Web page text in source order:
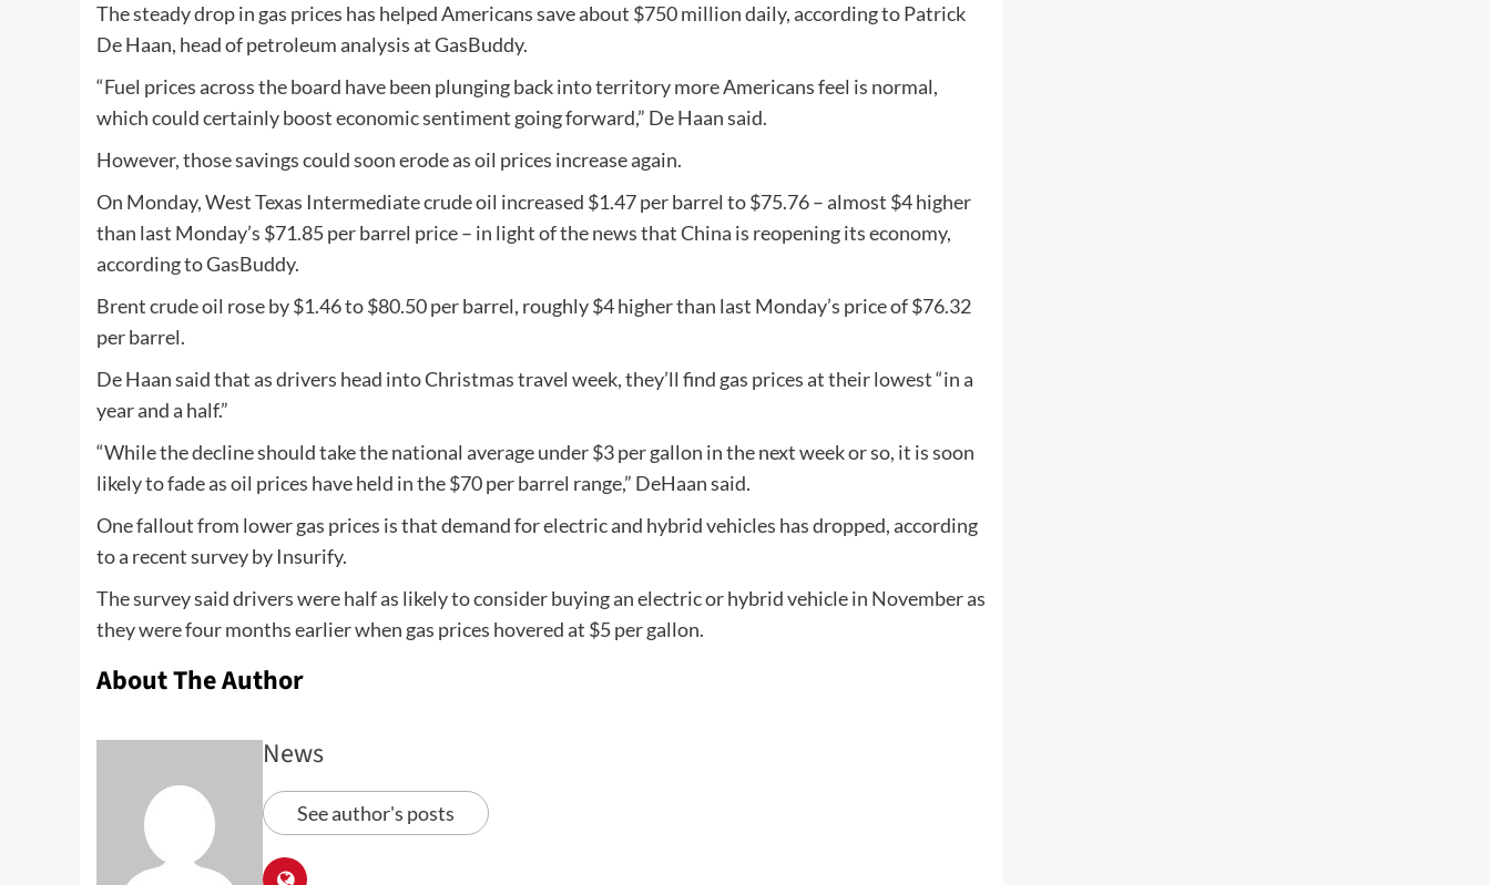
The steady drop in gas prices has helped Americans save about $750 million daily, according to Patrick
De Haan, head of petroleum analysis at GasBuddy.
“Fuel prices across the board have been plunging back into territory more Americans feel is normal,
which could certainly boost economic sentiment going forward,” De Haan said.
However, those savings could soon erode as oil prices increase again.
On Monday, West Texas Intermediate crude oil increased $1.47 per barrel to $75.76 – almost $4 higher
than last Monday’s $71.85 per barrel price – in light of the news that China is reopening its economy,
according to GasBuddy.
Brent crude oil rose by $1.46 to $80.50 per barrel, roughly $4 higher than last Monday’s price of $76.32
per barrel.
De Haan said that as drivers head into Christmas travel week, they’ll find gas prices at their lowest “in a
year and a half.”
“While the decline should take the national average under $3 per gallon in the next week or so, it is soon
likely to fade as oil prices have held in the $70 per barrel range,” DeHaan said.
One fallout from lower gas prices is that demand for electric and hybrid vehicles has dropped, according
to a recent survey by Insurify.
The survey said drivers were half as likely to consider buying an electric or hybrid vehicle in November as
they were four months earlier when gas prices hovered at $5 per gallon.
About The Author
News
See author's posts